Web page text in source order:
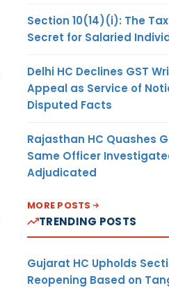
Section 10(14)(i): The
Secret for Salaried
Delhi HC Declines GST
Appeal as Service of
Disputed Facts
Rajasthan HC Quashes
Same Officer
Adjudicated
MORE POSTS
TRENDING POSTS
Gujarat HC Upholds
Reopening Based on